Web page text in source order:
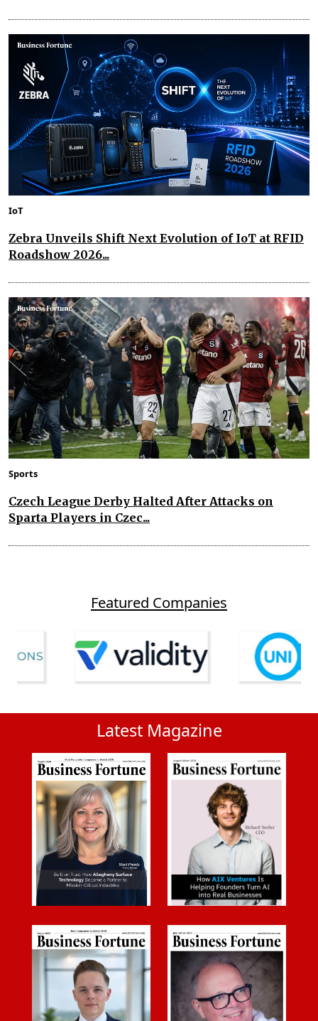
IoT
Zebra Unveils Shift Next Evolution of IoT at RFID
Roadshow 2026...
Sports
Czech League Derby Halted After Attacks on
Sparta Players in Czec...
Featured Companies
Latest Magazine